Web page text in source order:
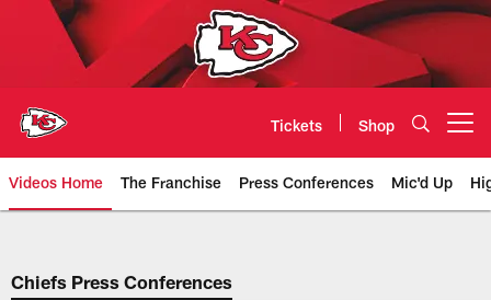
Tickets Shop
Videos Home The Franchise Press Conferences Mic'd Up
Chiefs Video | Kansas City
Chiefs Press Conferences